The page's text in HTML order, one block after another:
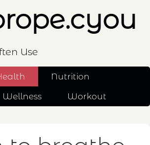
Use
Nutrition
Wellness Workout